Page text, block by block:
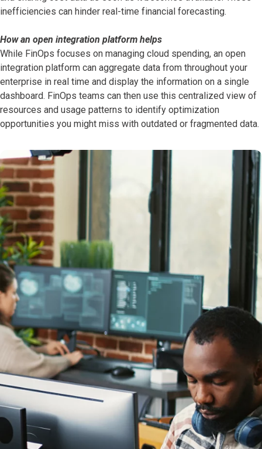
inefficiencies can hinder real-time financial forecasting.
How an open integration platform helps
While FinOps focuses on managing cloud spending, an open
integration platform can aggregate data from throughout your
enterprise in real time and display the information on a single
dashboard. FinOps teams can then use this centralized view of
resources and usage patterns to identify optimization
opportunities you might miss with outdated or fragmented data.